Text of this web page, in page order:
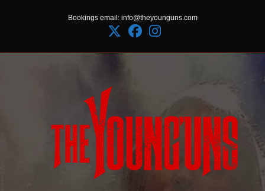
Bookings email: info@theyounguns.com